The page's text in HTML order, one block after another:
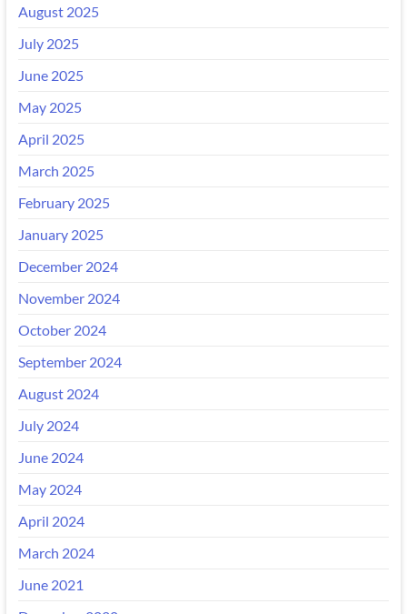
August 2025
July 2025
June 2025
May 2025
April 2025
March 2025
February 2025
January 2025
December 2024
November 2024
October 2024
September 2024
August 2024
July 2024
June 2024
May 2024
April 2024
March 2024
June 2021